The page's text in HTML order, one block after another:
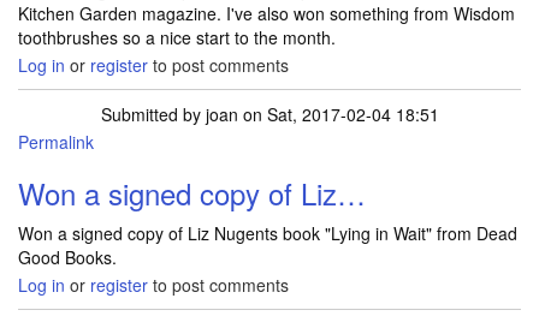
Kitchen Garden magazine. I've also won something from Wisdom
toothbrushes so a nice start to the month.
Log in or register to post comments
Submitted by joan on Sat, 2017-02-04 18:51
Permalink
Won a signed copy of Liz…
Won a signed copy of Liz Nugents book "Lying in Wait" from Dead
Good Books.
Log in or register to post comments